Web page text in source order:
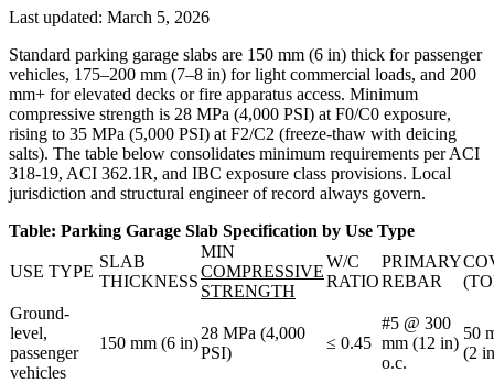
Last updated: March 5, 2026
Standard parking garage slabs are 150 mm (6 in) thick for passenger
vehicles, 175–200 mm (7–8 in) for light commercial loads, and 200
mm+ for elevated decks or fire apparatus access. Minimum
compressive strength is 28 MPa (4,000 PSI) at F0/C0 exposure,
rising to 35 MPa (5,000 PSI) at F2/C2 (freeze-thaw with deicing
salts). The table below consolidates minimum requirements per ACI
318-19, ACI 362.1R, and IBC exposure class provisions. Local
jurisdiction and structural engineer of record always govern.
Table: Parking Garage Slab Specification by Use Type
USE TYPE
SLAB
THICKNESS
MIN
COMPRESSIVE
STRENGTH
W/C
RATIO
PRIMARY
REBAR
Ground-
level,
passenger
vehicles
150 mm (6 in)
28 MPa (4,000
PSI)
≤ 0.45
#5 @ 300
mm (12 in)
o.c.
50
(2